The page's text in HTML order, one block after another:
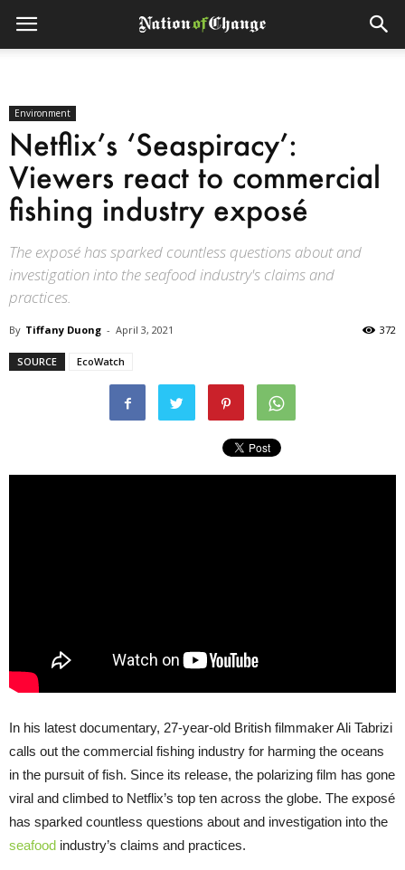
Environment
Netflix’s ‘Seaspiracy’:
Viewers react to commercial
fishing industry exposé
The exposé has sparked countless questions about and
investigation into the seafood industry's claims and
practices.
By Tiffany Duong - April 3, 2021 372
SOURCE EcoWatch
In his latest documentary, 27-year-old British filmmaker Ali Tabrizi
calls out the commercial fishing industry for harming the oceans
in the pursuit of fish. Since its release, the polarizing film has gone
viral and climbed to Netflix’s top ten across the globe. The exposé
has sparked countless questions about and investigation into the
seafood industry’s claims and practices.